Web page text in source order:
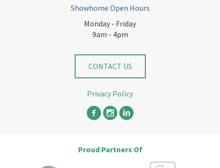
Showhome Open Hours
Monday - Friday
9am - 4pm
CONTACT US
Privacy Policy
Proud Partners Of